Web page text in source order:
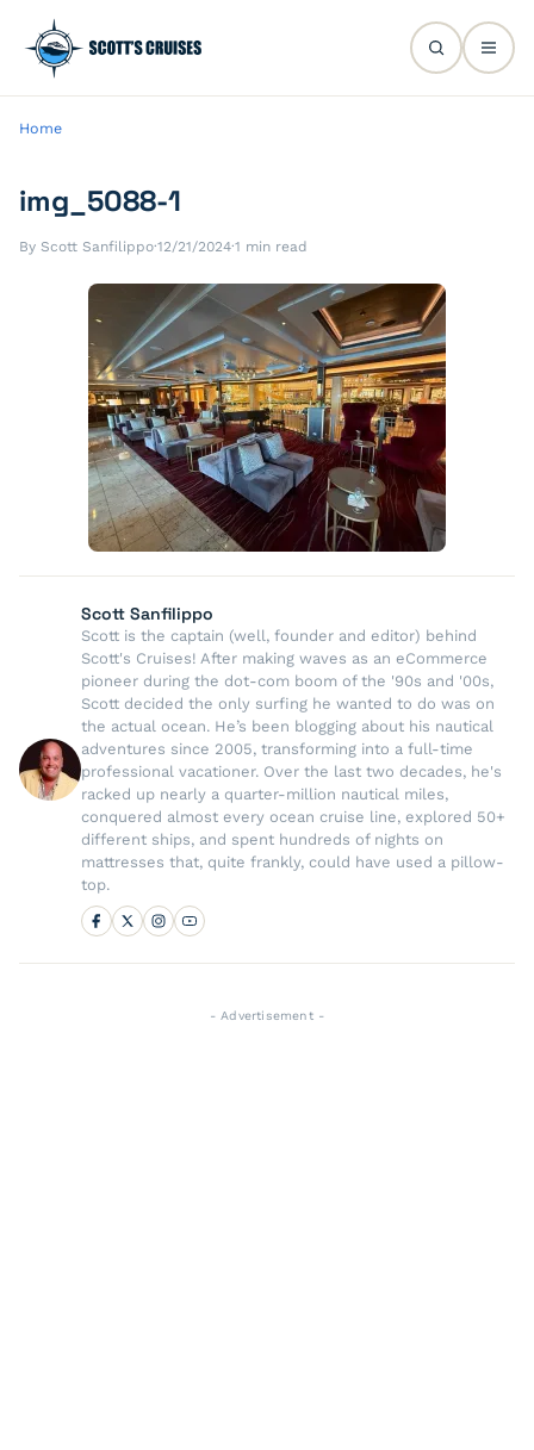
Home
img_5088-1
By Scott Sanfilippo·12/21/2024·1 min read
Scott Sanfilippo
Scott is the captain (well, founder and editor) behind
Scott's Cruises! After making waves as an eCommerce
pioneer during the dot-com boom of the '90s and '00s,
Scott decided the only surfing he wanted to do was on
the actual ocean. He’s been blogging about his nautical
adventures since 2005, transforming into a full-time
professional vacationer. Over the last two decades, he's
racked up nearly a quarter-million nautical miles,
conquered almost every ocean cruise line, explored 50+
different ships, and spent hundreds of nights on
mattresses that, quite frankly, could have used a pillow-
top.
- Advertisement -